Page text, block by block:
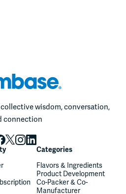
wisdom, conversation,
connection
Categories
Flavors & Ingredients
Product Development
Co-Packer & Co-
Manufacturer